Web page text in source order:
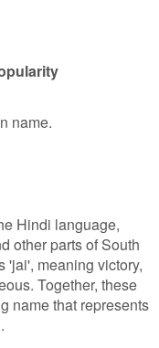
name.
Hindi language,
other parts of South
'jai', meaning victory,
Together, these
name that represents